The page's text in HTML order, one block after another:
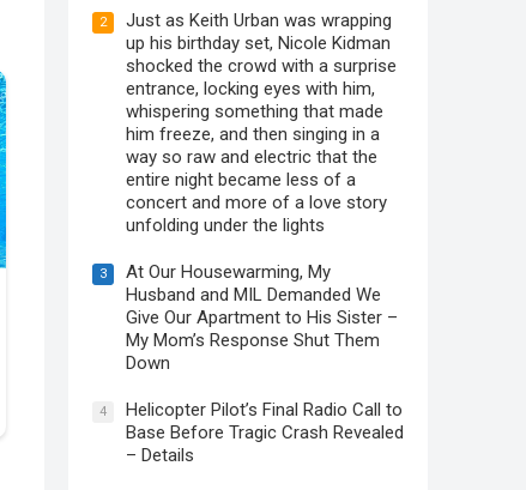
2
Just as Keith Urban was wrapping
up his birthday set, Nicole Kidman
shocked the crowd with a surprise
entrance, locking eyes with him,
whispering something that made
him freeze, and then singing in a
way so raw and electric that the
entire night became less of a
concert and more of a love story
unfolding under the lights
3
At Our Housewarming, My
Husband and MIL Demanded We
Give Our Apartment to His Sister –
My Mom’s Response Shut Them
Down
4
Helicopter Pilot’s Final Radio Call to
Base Before Tragic Crash Revealed
– Details